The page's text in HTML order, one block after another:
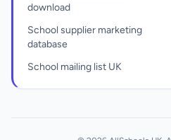
download
School supplier marketing
database
School mailing list UK